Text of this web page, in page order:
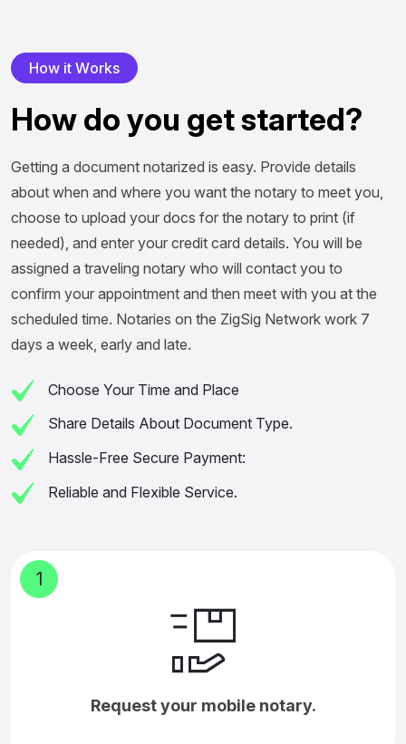
How it Works
Howdoyou getstarted?
Getting a document notarized is easy. Provide details
about when and where you want the notary to meet you,
choose to upload your docs for the notary to print (if
needed), and enter your credit card details. You will be
assigned a traveling notary who will contact you to
confirm your appointment and then meet with you at the
scheduled time. Notaries on the ZigSig Network work 7
days a week, early and late.
Choose Your Time and Place
Share Details About Document Type.
Hassle-Free Secure Payment:
Reliable and Flexible Service.
1
Request your mobile notary.